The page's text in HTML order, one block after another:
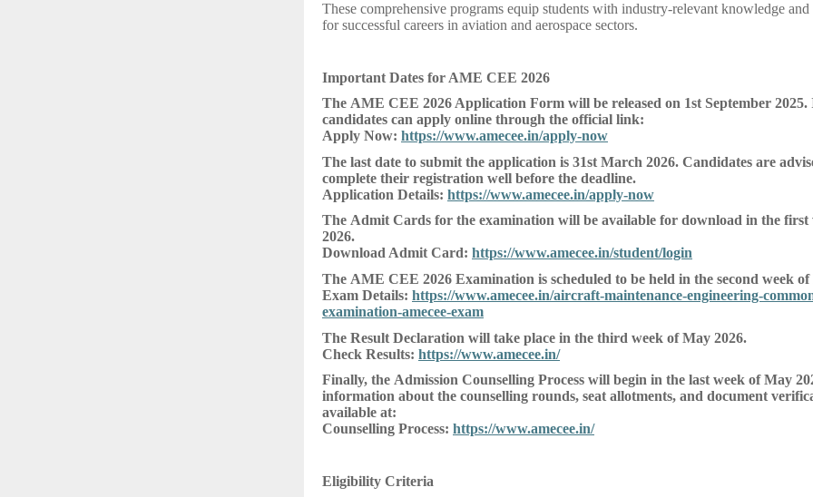
These comprehensive programs equip students with industry-relevant knowledge
for successful careers in aviation and aerospace sectors.
Important Dates for AME CEE 2026
The AME CEE 2026 Application Form will be released on 1st September 2025.
candidates can apply online through the official link:
Apply Now: https://www.amecee.in/apply-now
The last date to submit the application is 31st March 2026. Candidates are
complete their registration well before the deadline.
Application Details: https://www.amecee.in/apply-now
The Admit Cards for the examination will be available for download in the first
2026.
Download Admit Card: https://www.amecee.in/student/login
The AME CEE 2026 Examination is scheduled to be held in the second week of
Exam Details: https://www.amecee.in/aircraft-maintenance-engineering-
examination-amecee-exam
The Result Declaration will take place in the third week of May 2026.
Check Results: https://www.amecee.in/
Finally, the Admission Counselling Process will begin in the last week of May
information about the counselling rounds, seat allotments, and document
available at:
Counselling Process: https://www.amecee.in/
Eligibility Criteria